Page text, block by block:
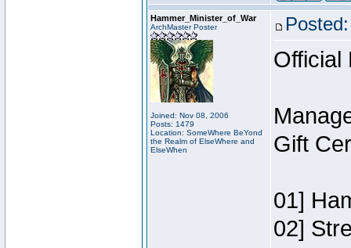
Hammer_Minister_of_War
ArchMaster Poster
Joined: Nov 08, 2006
Posts: 1479
Location: SomeWhere BeYond
the Realm of ElseWhere and
ElseWhen
Official
Gift
01]
02]